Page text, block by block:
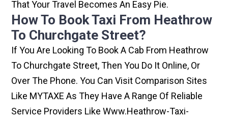
That Your Travel Becomes An Easy Pie.
How To Book Taxi From Heathrow
To Churchgate Street?
If You Are Looking To Book A Cab From Heathrow
To Churchgate Street, Then You Do It Online, Or
Over The Phone. You Can Visit Comparison Sites
Like MYTAXE As They Have A Range Of Reliable
Service Providers Like Www.heathrow-Taxi-